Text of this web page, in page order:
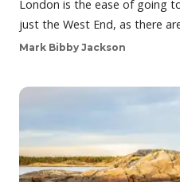
London is the ease of going
just the West End, as there
Mark Bibby Jackson